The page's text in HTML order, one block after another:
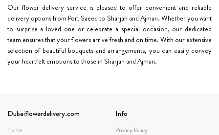
Our flower delivery service is pleased to offer convenient and reliable
delivery options from Port Saeed to Sharjah and Ajman. Whether you want
to surprise a loved one or celebrate a special occasion, our dedicated
team ensures that your flowers arrive fresh and on time. With our extensive
selection of beautiful bouquets and arrangements, you can easily convey
your heartfelt emotions to those in Sharjah and Ajman.
Dubaiflowerdelivery.com
Home
Info
Privacy Policy